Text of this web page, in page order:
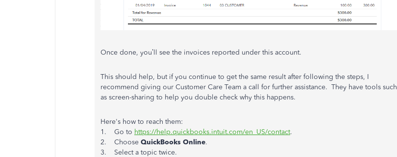
Once done, you’ll see the invoices reported under this account.
This should help, but if you continue to get the same result after following the steps, I
recommend giving our Customer Care Team a call for further assistance. They have tools such
as screen-sharing to help you double check why this happens.
Here's how to reach them:
1. Go to https://help.quickbooks.intuit.com/en_US/contact.
2. Choose QuickBooks Online.
3. Select a topic twice.